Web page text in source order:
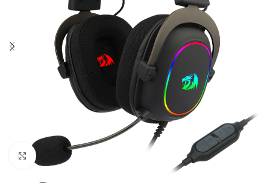
Click to enlarge